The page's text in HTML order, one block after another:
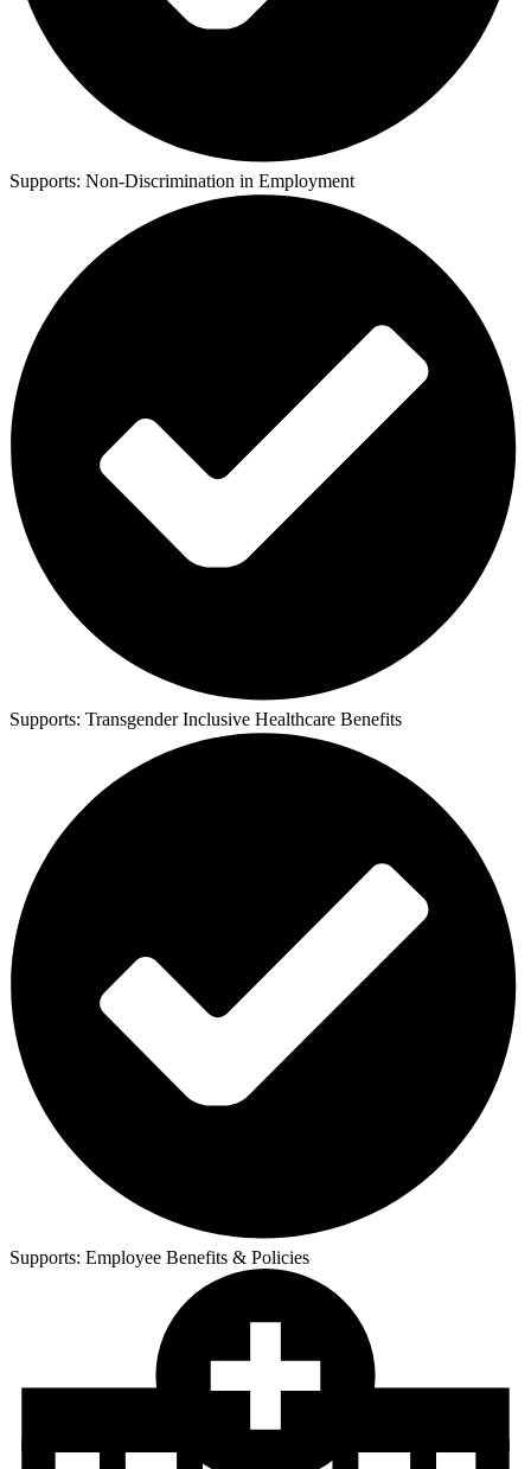
Supports: Non-Discrimination in Employment
Supports: Transgender Inclusive Healthcare Benefits
Supports: Employee Benefits & Policies